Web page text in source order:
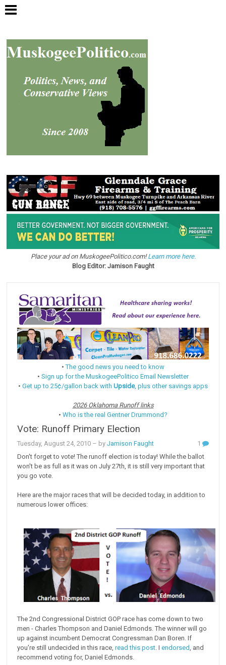
Place your ad on MuskogeePolitico.com!Learn more here.
Blog Editor: Jamison Faught
•The good news you need to know
• Sign up for the MuskogeePolitico Email Newsletter
• Get up to 25¢/gallon back with Upside, plus other savings apps
2026 Oklahoma Runoff links
• Who is the real Gentner Drummond?
Vote: Runoff Primary Election
Tuesday, August 24, 2010 – byJamison Faught
1
Don't forget to vote! The runoff election is today! While the ballot
won't be as full as it was on July 27th, it is still very important that
you go vote.
Here are the major races that will be decided today, in addition to
numerous lower offices:
The 2nd Congressional District GOP race has come down to two
men - Charles Thompson and Daniel Edmonds. The winner will go
up against incumbent Democrat Congressman Dan Boren. If
you're still undecided in this race,read this post. Iendorsed, and
recommend voting for, Daniel Edmonds.